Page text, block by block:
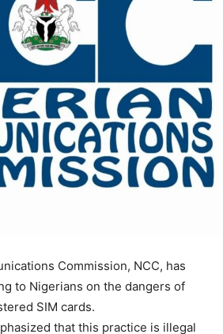
Commission, NCC, has
to Nigerians on the dangers of
SIM cards.
that this practice is illegal